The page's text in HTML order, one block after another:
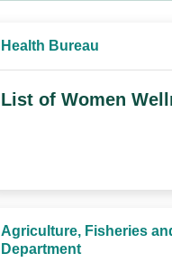
Health Bureau
List of Women
Agriculture, Fisheries
Department